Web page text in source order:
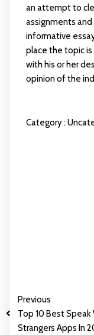
an attempt to
assignments
informative
place the topic is
with his or her
opinion of the
Category :
Previous
Top 10 Best Speak
Strangers Apps In